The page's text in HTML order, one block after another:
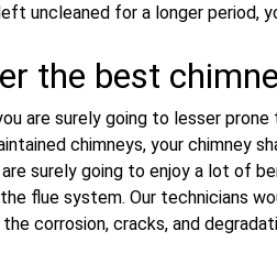
uncleaned for a longer period,
the best
are surely going to lesser
chimneys, your chimney
are surely going to enjoy a lot of
flue system. Our technicians
corrosion, cracks, and